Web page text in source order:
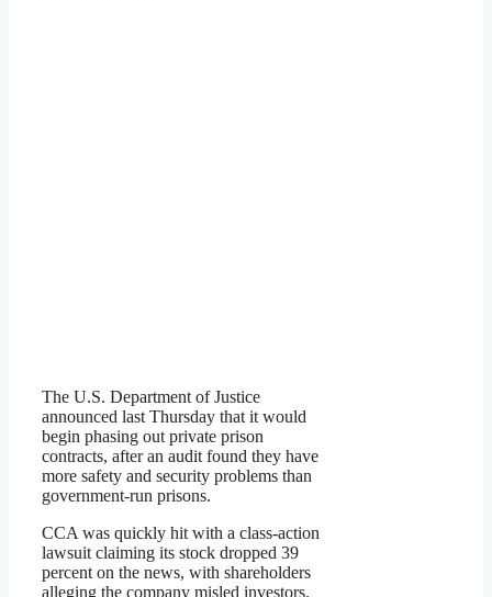
The U.S. Department of Justice
announced last Thursday that it would
begin phasing out private prison
contracts, after an audit found they have
more safety and security problems than
government-run prisons.
CCA was quickly hit with a class-action
lawsuit claiming its stock dropped 39
percent on the news, with shareholders
alleging the company misled investors.